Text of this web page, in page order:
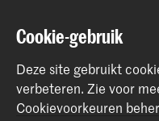
Start je aanmelding hier
Werken bij de KABK
Contactinfo
Cookie-gebruik
Deze site gebruikt
verbeteren. Zie voor
Cookievoorkeuren